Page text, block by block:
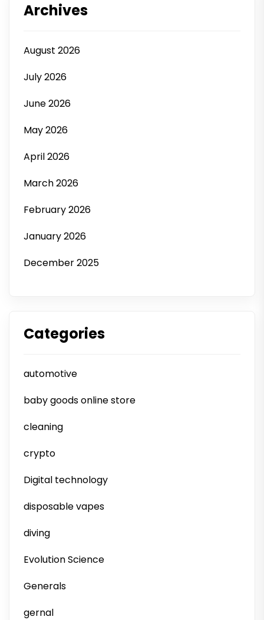
Archives
August 2026
July 2026
June 2026
May 2026
April 2026
March 2026
February 2026
January 2026
December 2025
Categories
automotive
baby goods online store
cleaning
crypto
Digital technology
disposable vapes
diving
Evolution Science
Generals
gernal